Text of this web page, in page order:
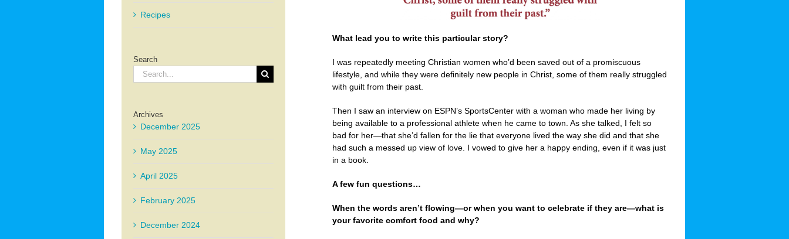
What lead you to write this particular story?
I was repeatedly meeting Christian women who’d been saved out of a promiscuous
lifestyle, and while they were definitely new people in Christ, some of them really struggled
with guilt from their past.
Then I saw an interview on ESPN’s SportsCenter with a woman who made her living by
being available to a professional athlete when he came to town. As she talked, I felt so
bad for her—that she’d fallen for the lie that everyone lived the way she did and that she
had such a messed up view of love. I vowed to give her a happy ending, even if it was just
in a book.
A few fun questions…
When the words aren’t flowing—or when you want to celebrate if they are—what is
your favorite comfort food and why?
Recipes
Search
Search
for:
Archives
December 2025
May 2025
April 2025
February 2025
December 2024